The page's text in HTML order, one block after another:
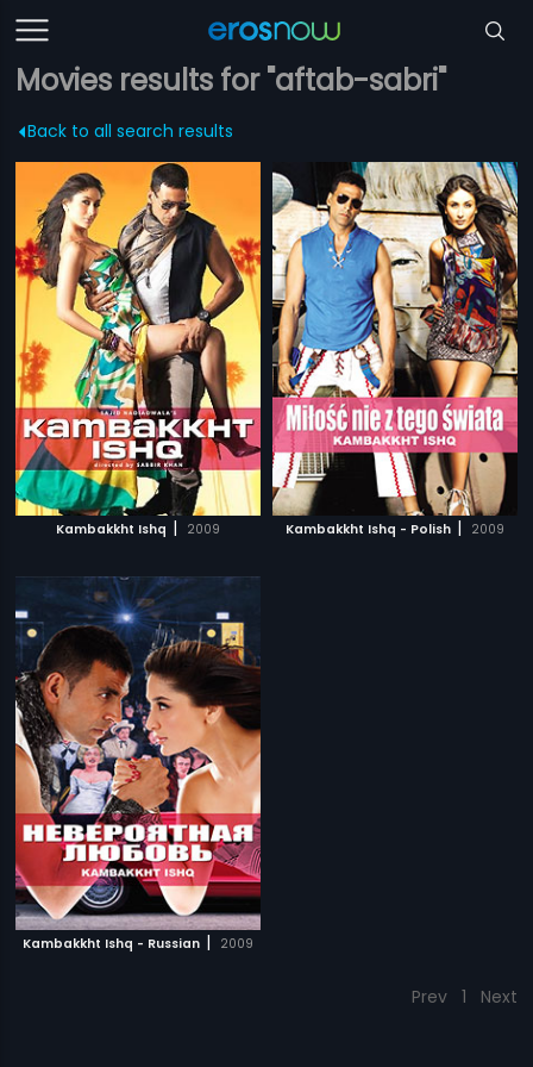
Movies results for "aftab-sabri"
Back to all search results
Kambakkht Ishq | 2009 Kambakkht Ishq - Polish | 2009
Kambakkht Ishq - Russian | 2009
Prev 1 Next